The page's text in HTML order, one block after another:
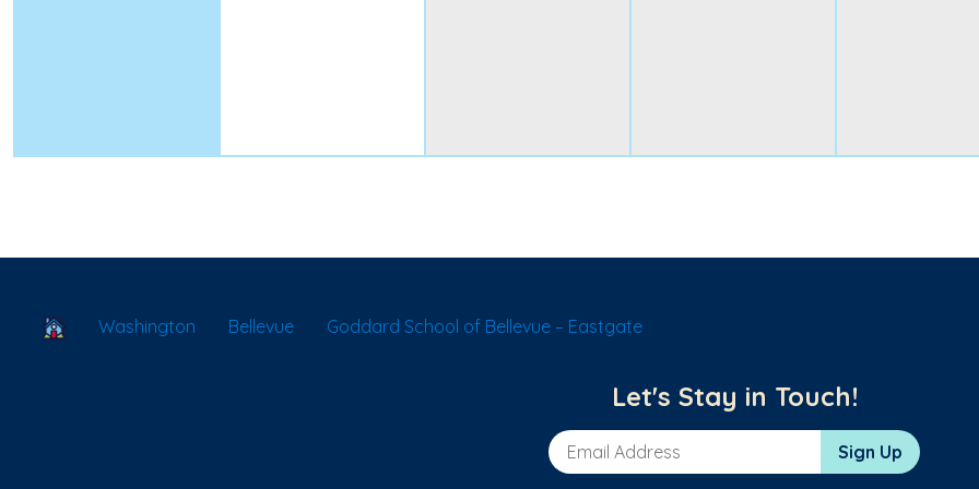
School Locator
Washington Bellevue Goddard School of Bellevue – Eastgate
Let's Stay in Touch!
Email Address Sign Up